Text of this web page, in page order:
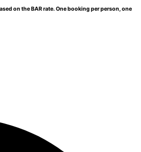
on the BAR rate. One booking per person, one